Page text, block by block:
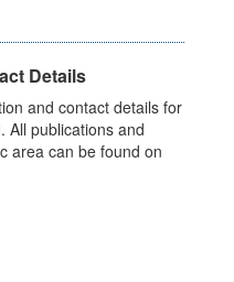
Details
and contact details for
All publications and
area can be found on